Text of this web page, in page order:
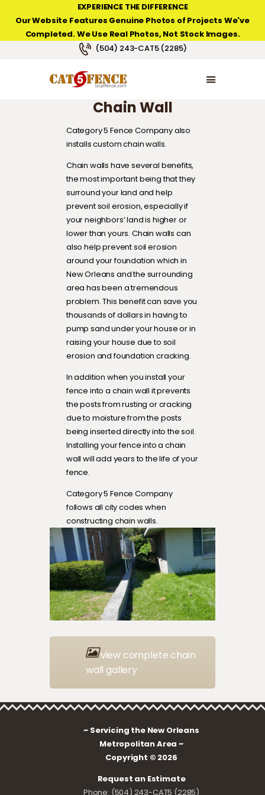
EXPERIENCE THE DIFFERENCE
Our Website Features Genuine Photos of Projects We've
Completed. We Use Real Photos, Not Stock Images.
(504) 243-CAT5 (2285)
NEW ORLEANS FENCE COMPANY
HOME
PRODUCT TYPES
PHOTO GALLERIES
Chain Wall
Category 5 Fence Company also
installs custom chain walls.
Chain walls have several benefits,
the most important being that they
surround your land and help
prevent soil erosion, especially if
your neighbors’ land is higher or
lower than yours. Chain walls can
also help prevent soil erosion
around your foundation which in
New Orleans and the surrounding
area has been a tremendous
problem. This benefit can save you
thousands of dollars in having to
pump sand under your house or in
raising your house due to soil
erosion and foundation cracking.
In addition when you install your
fence into a chain wall it prevents
the posts from rusting or cracking
due to moisture from the posts
being inserted directly into the soil.
Installing your fence into a chain
wall will add years to the life of your
fence.
Category 5 Fence Company
follows all city codes when
constructing chain walls.
view complete chain
wall gallery
~ Servicing the New Orleans
Metropolitan Area ~
Copyright © 2026
Request an Estimate
Phone: (504) 243-CAT5 (2285)